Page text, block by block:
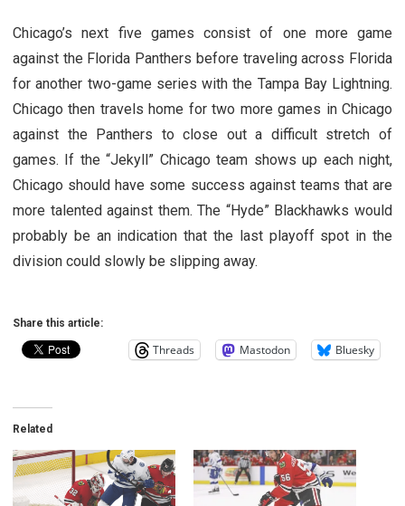
Chicago’s next five games consist of one more game
against the Florida Panthers before traveling across Florida
for another two-game series with the Tampa Bay Lightning.
Chicago then travels home for two more games in Chicago
against the Panthers to close out a difficult stretch of
games. If the “Jekyll” Chicago team shows up each night,
Chicago should have some success against teams that are
more talented against them. The “Hyde” Blackhawks would
probably be an indication that the last playoff spot in the
division could slowly be slipping away.
Share this article:
Threads Mastodon Bluesky
Related